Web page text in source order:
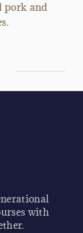
pork and
with